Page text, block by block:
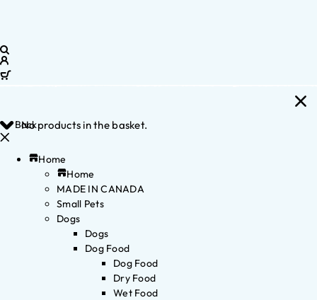
No products in the basket.
Back
Home
Home
MADE IN CANADA
Small Pets
Dogs
Dogs
Dog Food
Dog Food
Dry Food
Wet Food